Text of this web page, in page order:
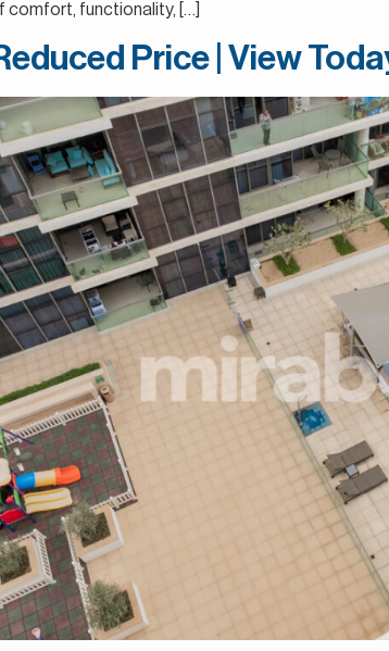
comfort, functionality, […]
Price | View